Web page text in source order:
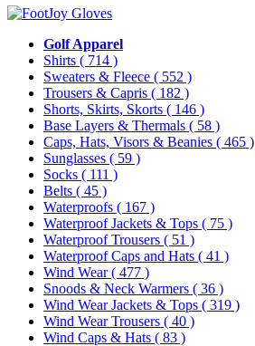
Golf Apparel
Shirts ( 714 )
Sweaters & Fleece ( 552 )
Trousers & Capris ( 182 )
Shorts, Skirts, Skorts ( 146 )
Base Layers & Thermals ( 58 )
Caps, Hats, Visors & Beanies ( 465 )
Sunglasses ( 59 )
Socks ( 111 )
Belts ( 45 )
Waterproofs ( 167 )
Waterproof Jackets & Tops ( 75 )
Waterproof Trousers ( 51 )
Waterproof Caps and Hats ( 41 )
Wind Wear( 477 )
Snoods & Neck Warmers ( 36 )
Wind Wear Jackets & Tops ( 319 )
Wind Wear Trousers ( 40 )
Wind Caps & Hats ( 83 )